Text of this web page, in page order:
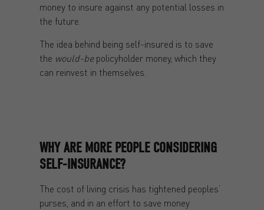
money to insure against any potential losses in
the future.
The idea behind being self-insured is to save
the would-bepolicyholder money, which they
can reinvest in themselves.
WHY ARE MORE PEOPLE CONSIDERING
SELF-INSURANCE?
The cost of living crisis has tightened peoples’
purses, and in an effort to save money